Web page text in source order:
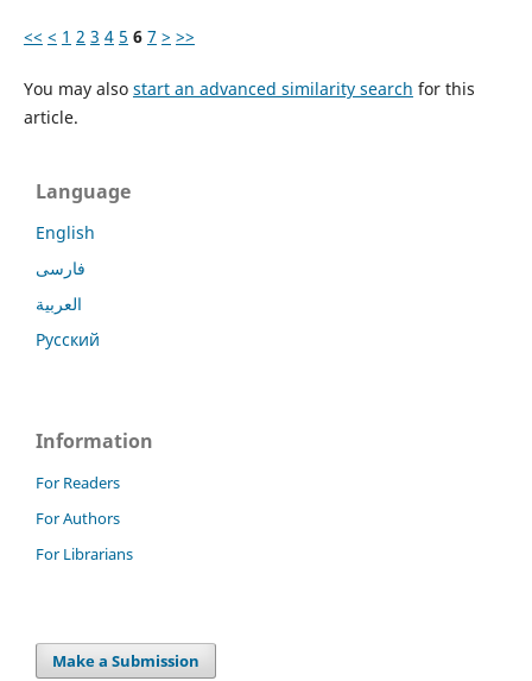
<< < 1 2 3 4 5 6 7 > >>
You may also start an advanced similarity search for this
article.
Language
English
فارسی
العربية
Русский
Information
For Readers
For Authors
For Librarians
Make a Submission